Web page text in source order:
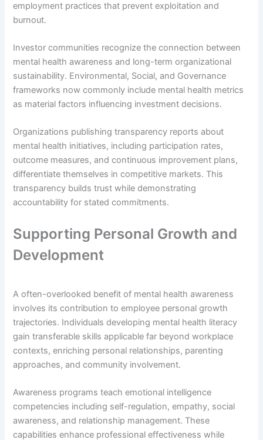
employment practices that prevent exploitation and
burnout.
Investor communities recognize the connection between
mental health awareness and long-term organizational
sustainability. Environmental, Social, and Governance
frameworks now commonly include mental health metrics
as material factors influencing investment decisions.
Organizations publishing transparency reports about
mental health initiatives, including participation rates,
outcome measures, and continuous improvement plans,
differentiate themselves in competitive markets. This
transparency builds trust while demonstrating
accountability for stated commitments.
Supporting Personal Growth and
Development
A often-overlooked benefit of mental health awareness
involves its contribution to employee personal growth
trajectories. Individuals developing mental health literacy
gain transferable skills applicable far beyond workplace
contexts, enriching personal relationships, parenting
approaches, and community involvement.
Awareness programs teach emotional intelligence
competencies including self-regulation, empathy, social
awareness, and relationship management. These
capabilities enhance professional effectiveness while